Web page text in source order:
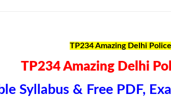
TP234 Amazing Delhi
TP234 Amazing Delhi
Syllabus & Free PDF,